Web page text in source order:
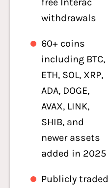
withdrawals
60+ coins
including BTC,
ETH, SOL, XRP,
ADA, DOGE,
AVAX, LINK,
SHIB, and
newer assets
added in 2025
Publicly traded